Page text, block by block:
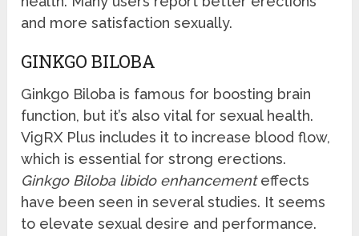
and more satisfaction sexually.
GINKGO BILOBA
Ginkgo Biloba is famous for boosting brain
function, but it’s also vital for sexual health.
VigRX Plus includes it to increase blood flow,
which is essential for strong erections.
Ginkgo Biloba libido enhancementeffects
have been seen in several studies. It seems
to elevate sexual desire and performance.